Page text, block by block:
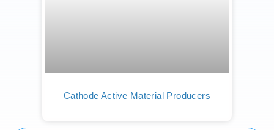
Cathode Active Material Producers